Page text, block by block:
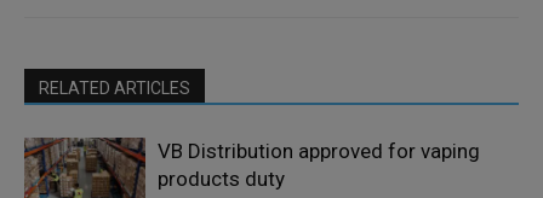
RELATED ARTICLES
VB Distribution approved for vaping
products duty